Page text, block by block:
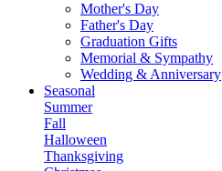
Mother's Day
Father's Day
Graduation Gifts
Memorial & Sympathy
Wedding & Anniversary
Seasonal
Summer
Fall
Halloween
Thanksgiving